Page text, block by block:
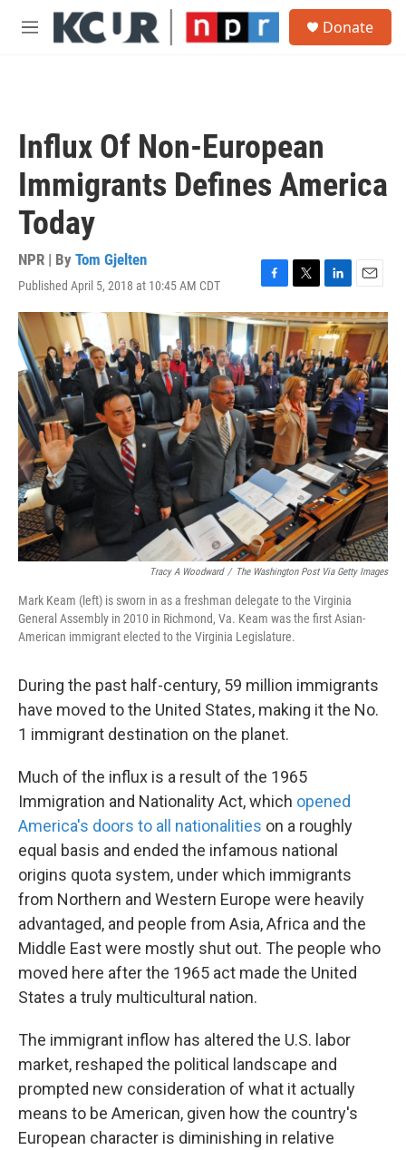
Skip to main content
M
Donate
Influx Of Non-European
Immigrants Defines America
Today
NPR | By Tom Gjelten
Published April 5, 2018 at 10:45 AM CDT
F
a
c
e
b
o
o
k
T
w
i
t
e
r
L
i
n
k
e
d
I
n
E
m
a
i
l
Tracy A Woodward / The Washington Post Via Getty Images
Mark Keam (left) is sworn in as a freshman delegate to the Virginia
General Assembly in 2010 in Richmond, Va. Keam was the first Asian-
American immigrant elected to the Virginia Legislature.
During the past half-century, 59 million immigrants
have moved to the United States, making it the No.
1 immigrant destination on the planet.
Much of the influx is a result of the 1965
Immigration and Nationality Act, which opened
America's doors to all nationalities on a roughly
equal basis and ended the infamous national
origins quota system, under which immigrants
from Northern and Western Europe were heavily
advantaged, and people from Asia, Africa and the
Middle East were mostly shut out. The people who
moved here after the 1965 act made the United
States a truly multicultural nation.
The immigrant inflow has altered the U.S. labor
market, reshaped the political landscape and
prompted new consideration of what it actually
means to be American, given how the country's
European character is diminishing in relative